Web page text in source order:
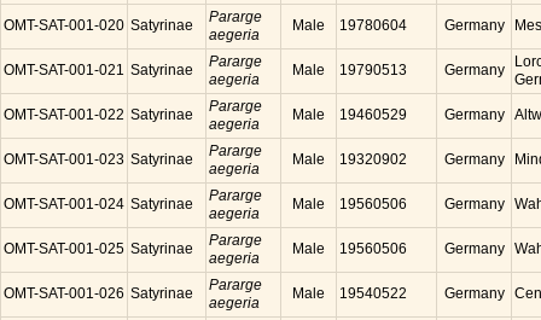
OMT-SAT-001-020 Satyrinae
Pararge
aegeria
Male 19780604 Germany
OMT-SAT-001-021 Satyrinae
Pararge
aegeria
Male 19790513 Germany
OMT-SAT-001-022 Satyrinae
Pararge
aegeria
Male 19460529 Germany
OMT-SAT-001-023 Satyrinae
Pararge
aegeria
Male 19320902 Germany
OMT-SAT-001-024 Satyrinae
Pararge
aegeria
Male 19560506 Germany
OMT-SAT-001-025 Satyrinae
Pararge
aegeria
Male 19560506 Germany
OMT-SAT-001-026 Satyrinae
Pararge
aegeria
Male 19540522 Germany